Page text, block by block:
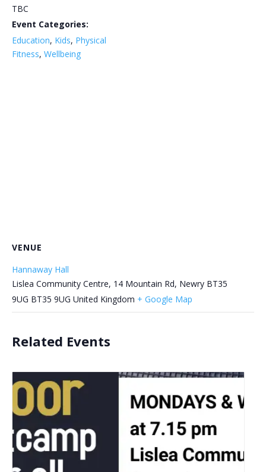
TBC
Event Categories:
Education, Kids, Physical
Fitness, Wellbeing
VENUE
Hannaway Hall
Lislea Community Centre, 14 Mountain Rd, Newry BT35
9UG BT35 9UG United Kingdom + Google Map
Related Events